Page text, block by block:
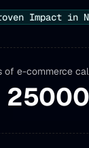
Impact in
of e-commerce